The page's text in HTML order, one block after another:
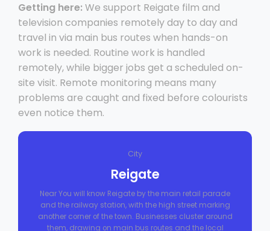
Getting here: We support Reigate film and
television companies remotely day to day and
travel in via main bus routes when hands-on
work is needed. Routine work is handled
remotely, while bigger jobs get a scheduled on-
site visit. Remote monitoring means many
problems are caught and fixed before colourists
even notice them.
City
Reigate
Near You will know Reigate by the main retail parade
and the railway station, with the high street marking
another corner of the town. Businesses cluster around
them, drawing on main bus routes and the local